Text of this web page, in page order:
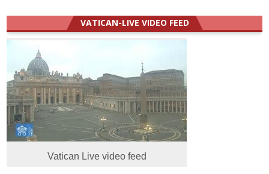
VATICAN-LIVE VIDEO FEED
Vatican Live video feed